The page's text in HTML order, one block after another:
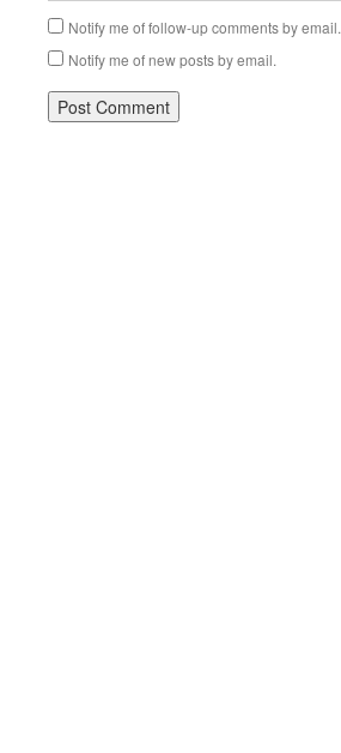
Notify me of follow-up comments by email.
Notify me of new posts by email.